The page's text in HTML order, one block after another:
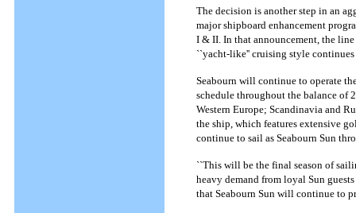
The decision is another step in an
major shipboard enhancement
I & II. In that announcement, the
``yacht-like'' cruising style
Seabourn will continue to operate
schedule throughout the balance of
Western Europe; Scandinavia and
the ship, which features extensive
continue to sail as Seabourn Sun
``This will be the final season of
heavy demand from loyal Sun
that Seabourn Sun will continue to